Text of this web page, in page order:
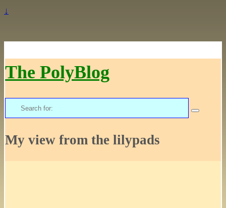
↓
The PolyBlog
Search
for:
My view from the lilypads